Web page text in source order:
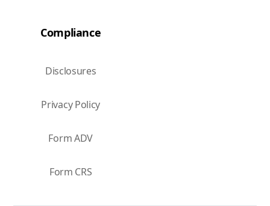
Compliance
Disclosures
Privacy Policy
Form ADV
Form CRS